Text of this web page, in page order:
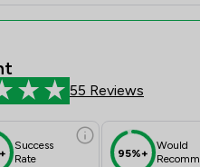
Scores &
55 Reviews
Success
Rate
95%+
Would